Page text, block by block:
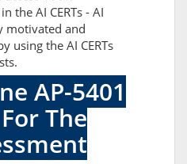
the AI CERTs - AI
motivated and
using the AI CERTs
AP-5401
The